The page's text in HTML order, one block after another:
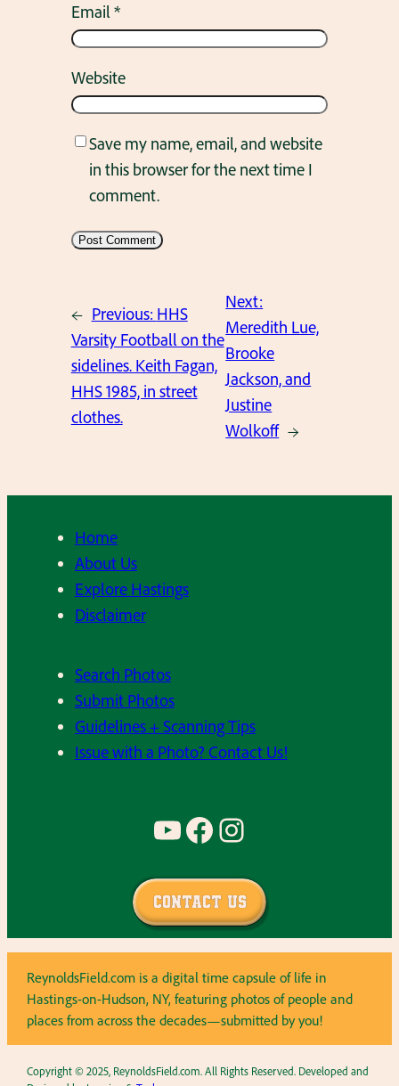
Email*
Website
Save my name, email, and website
in this browser for the next time I
comment.
← Previous: HHS
Varsity Football on the
sidelines. Keith Fagan,
HHS 1985, in street
clothes.
Next:
Meredith Lue,
Brooke
Jackson, and
Justine
Wolkoff →
Home
About Us
Explore Hastings
Disclaimer
Search Photos
Submit Photos
Guidelines + Scanning Tips
Issue with a Photo? Contact Us!
YouTube Facebook Instagram
Contact Us
ReynoldsField.com is a digital time capsule of life in
Hastings-on-Hudson, NY, featuring photos of people and
places from across the decades—submitted by you!
Copyright © 2025, ReynoldsField.com. All Rights Reserved. Developed and